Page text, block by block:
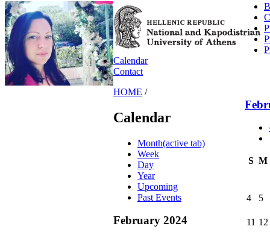
Calendar
Contact
HOME /
Calendar
Month(active tab)
Week
Day
Year
Upcoming
Past Events
February 2024
S M
4 5
11 12